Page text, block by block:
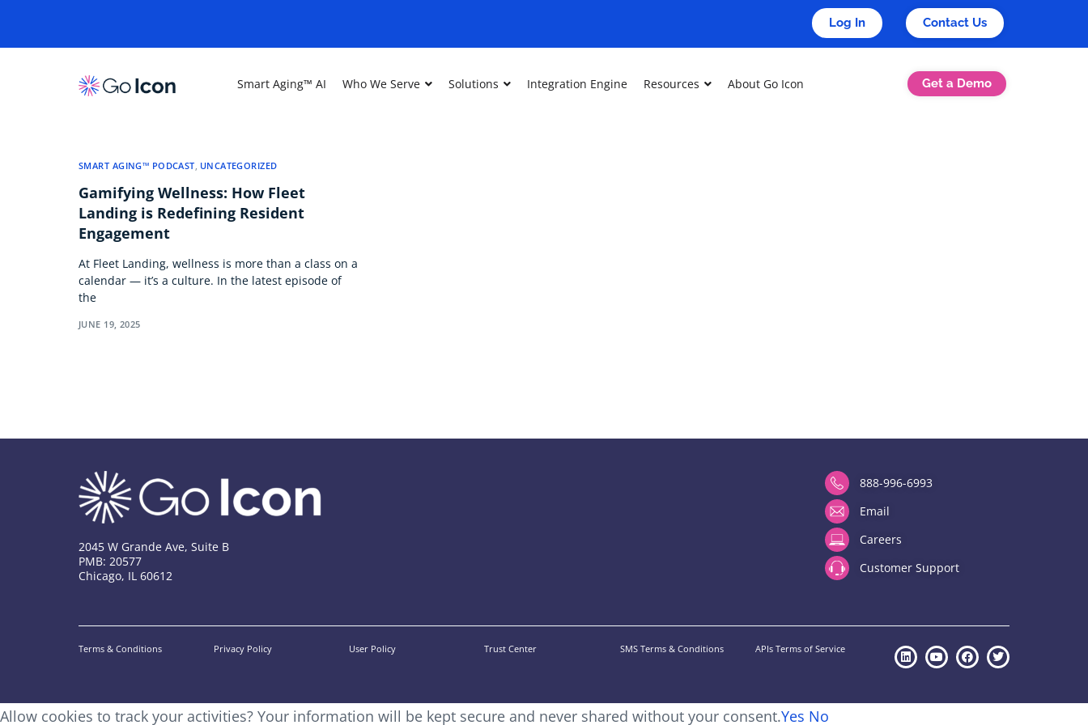
Log In Contact Us
Smart Aging™ AI Who We Serve Solutions Integration Engine Resources About Go Icon Get a Demo
SMART AGING™ PODCAST, UNCATEGORIZED
Gamifying Wellness: How Fleet
Landing is Redefining Resident
Engagement
At Fleet Landing, wellness is more than a class on a
calendar — it’s a culture. In the latest episode of
the
JUNE 19, 2025
2045 W Grande Ave, Suite B
PMB: 20577
Chicago, IL 60612
888-996-6993
Email
Careers
Customer Support
Terms & Conditions Privacy Policy User Policy Trust Center SMS Terms & Conditions APIs Terms of Service
Allow cookies to track your activities? Your information will be kept secure and never shared without your consent.Yes No